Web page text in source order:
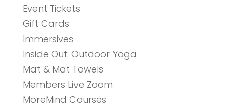
Event Tickets
Gift Cards
Immersives
Inside Out: Outdoor Yoga
Mat & Mat Towels
Members Live Zoom
MoreMind Courses